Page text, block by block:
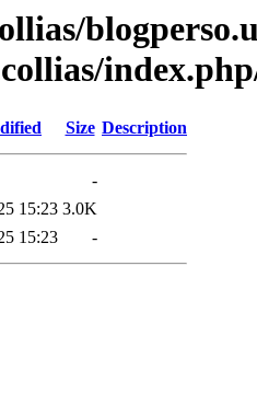
Size Description
-
15:23 3.0K
15:23 -